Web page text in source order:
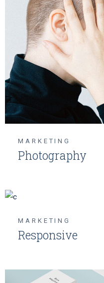
MARKETING
Photography
MARKETING
Responsive